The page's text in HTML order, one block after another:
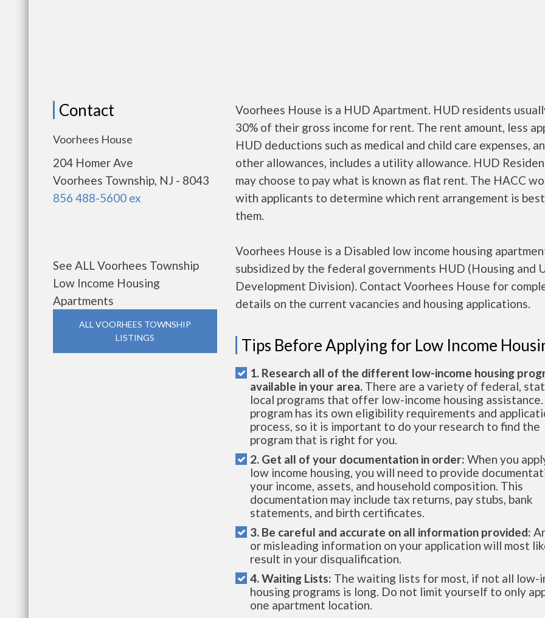
Contact
Voorhees House
204 Homer Ave
Voorhees Township, NJ - 8043
856 488-5600 ex
See ALL Voorhees Township
Low Income Housing
Apartments
ALL VOORHEES TOWNSHIP
LISTINGS
Voorhees House is a HUD Apartment. HUD residents
30% of their gross income for rent. The rent amount, less
HUD deductions such as medical and child care expenses,
other allowances, includes a utility allowance. HUD
may choose to pay what is known as flat rent. The HACC
with applicants to determine which rent arrangement is
them.
Voorhees House is a Disabled low income housing
subsidized by the federal governments HUD (Housing and
Development Division). Contact Voorhees House for
details on the current vacancies and housing applications.
Tips Before Applying for Low Income
1. Research all of the different low-income housing
available in your area. There are a variety of federal,
local programs that offer low-income housing assistance.
program has its own eligibility requirements and
process, so it is important to do your research to find the
program that is right for you.
2. Get all of your documentation in order: When you
low income housing, you will need to provide
your income, assets, and household composition. This
documentation may include tax returns, pay stubs, bank
statements, and birth certificates.
3. Be careful and accurate on all information provided:
or misleading information on your application will most
result in your disqualification.
4. Waiting Lists: The waiting lists for most, if not all low-
housing programs is long. Do not limit yourself to only
one apartment location.